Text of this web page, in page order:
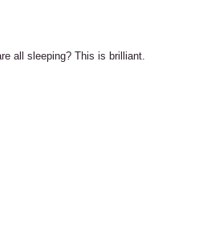
all sleeping? This is brilliant.